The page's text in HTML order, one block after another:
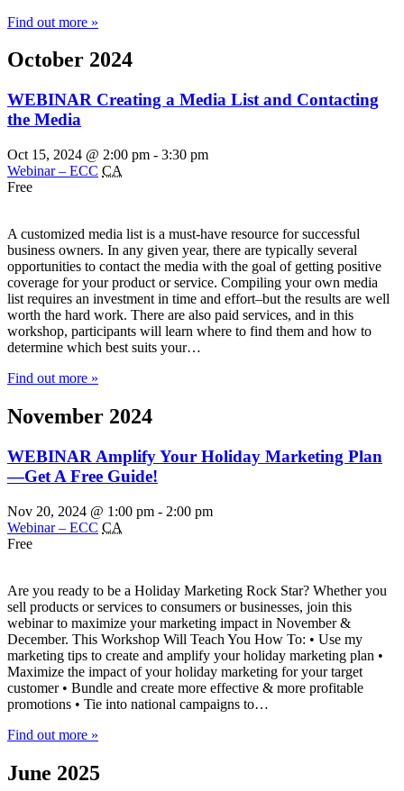
Find out more »
October 2024
WEBINAR Creating a Media List and Contacting
the Media
Oct 15, 2024 @ 2:00 pm - 3:30 pm
Webinar – ECC CA
Free
A customized media list is a must-have resource for successful
business owners. In any given year, there are typically several
opportunities to contact the media with the goal of getting positive
coverage for your product or service. Compiling your own media
list requires an investment in time and effort–but the results are well
worth the hard work. There are also paid services, and in this
workshop, participants will learn where to find them and how to
determine which best suits your…
Find out more »
November 2024
WEBINAR Amplify Your Holiday Marketing Plan
—Get A Free Guide!
Nov 20, 2024 @ 1:00 pm - 2:00 pm
Webinar – ECC CA
Free
Are you ready to be a Holiday Marketing Rock Star? Whether you
sell products or services to consumers or businesses, join this
webinar to maximize your marketing impact in November &
December. This Workshop Will Teach You How To: • Use my
marketing tips to create and amplify your holiday marketing plan •
Maximize the impact of your holiday marketing for your target
customer • Bundle and create more effective & more profitable
promotions • Tie into national campaigns to…
Find out more »
June 2025